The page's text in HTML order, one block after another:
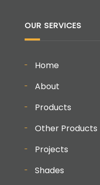
OUR SERVICES
Home
About
Products
Other Products
Projects
Shades